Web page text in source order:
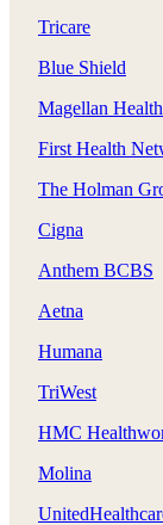
Tricare
Blue Shield
Magellan Health
First Health
The Holman
Cigna
Anthem BCBS
Aetna
Humana
TriWest
HMC
Molina